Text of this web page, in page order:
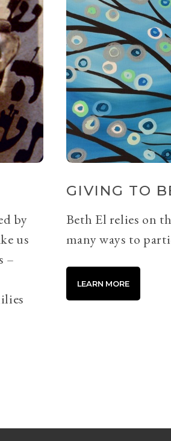
by
us
–
GIVING TO
Beth El relies on
many ways to
LEARN MORE